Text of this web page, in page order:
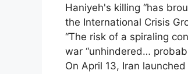
Haniyeh's killing “has
the International Crisis
“The risk of a spiraling
war “unhindered…
On April 13, Iran